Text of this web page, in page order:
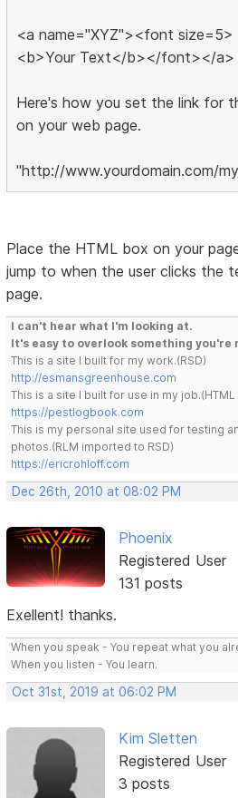
<a name="XYZ"><font size=5>
<b>Your Text</b></font></a>
Here's how you set the link for
on your web page.
"http://www.yourdomain.com/
Place the HTML box on your
jump to when the user clicks the
page.
I can't hear what I'm looking at.
It's easy to overlook something you're
This is a site I built for my work.(RSD)
http://esmansgreenhouse.com
This is a site I built for use in my job.(HTML
https://pestlogbook.com
This is my personal site used for testing
photos.(RLM imported to RSD)
https://ericrohloff.com
Dec 26th, 2010 at 08:02 PM
Phoenix
Registered User
131 posts
Exellent! thanks.
When you speak - You repeat what you
When you listen - You learn.
Oct 31st, 2019 at 06:02 PM
Kim Sletten
Registered User
3 posts